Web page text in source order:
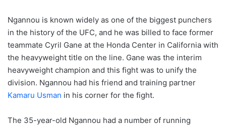
Ngannou is known widely as one of the biggest punchers
in the history of the UFC, and he was billed to face former
teammate Cyril Gane at the Honda Center in California with
the heavyweight title on the line. Gane was the interim
heavyweight champion and this fight was to unify the
division. Ngannou had his friend and training partner
Kamaru Usman in his corner for the fight.
The 35-year-old Ngannou had a number of running